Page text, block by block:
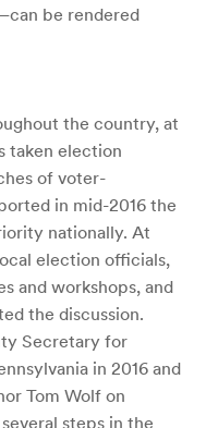
be rendered
the country, at
taken election
of voter-
in mid-2016 the
nationally. At
election officials,
and workshops, and
the discussion.
Secretary for
in 2016 and
Tom Wolf on
steps in the